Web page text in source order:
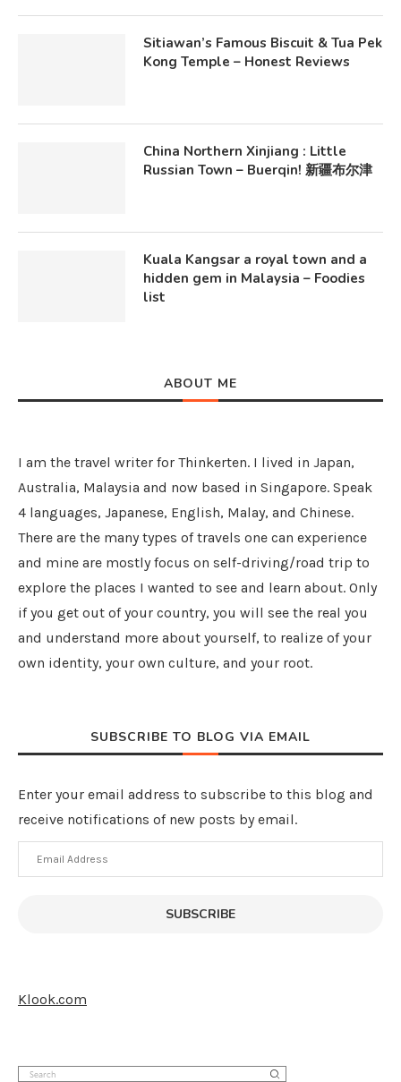
Sitiawan’s Famous Biscuit & Tua Pek
Kong Temple – Honest Reviews
China Northern Xinjiang : Little
Russian Town – Buerqin! 新疆布尔津
Kuala Kangsar a royal town and a
hidden gem in Malaysia – Foodies
list
ABOUT ME
I am the travel writer for Thinkerten. I lived in Japan,
Australia, Malaysia and now based in Singapore. Speak
4 languages, Japanese, English, Malay, and Chinese.
There are the many types of travels one can experience
and mine are mostly focus on self-driving/road trip to
explore the places I wanted to see and learn about. Only
if you get out of your country, you will see the real you
and understand more about yourself, to realize of your
own identity, your own culture, and your root.
SUBSCRIBE TO BLOG VIA EMAIL
Enter your email address to subscribe to this blog and
receive notifications of new posts by email.
Email
Address
SUBSCRIBE
Klook.com